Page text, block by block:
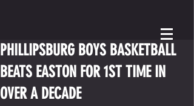
PHILLIPSBURG BOYS BASKETBALL
BEATS EASTON FOR 1ST TIME IN
OVER A DECADE